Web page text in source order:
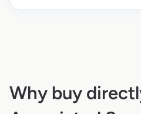
Why buy